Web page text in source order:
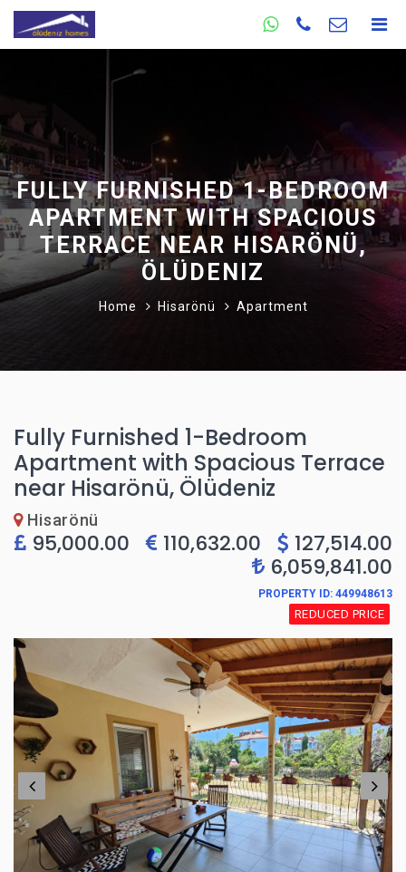
FULLY FURNISHED 1-BEDROOM
APARTMENT WITH SPACIOUS
TERRACE NEAR HISARÖNÜ,
ÖLÜDENIZ
Home Hisarönü Apartment
Fully Furnished 1-Bedroom
Apartment with Spacious Terrace
near Hisarönü, Ölüdeniz
Hisarönü
95,000.00 110,632.00
127,514.00
6,059,841.00
PROPERTY ID: 449948613
REDUCED PRICE